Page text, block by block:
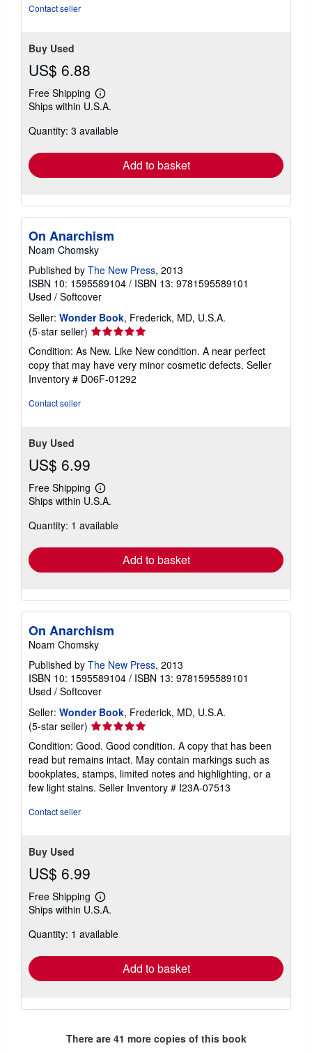
Contact seller
Buy Used
US$ 6.88
Free Shipping
Learn
more
shipping
Ships within U.S.A.
Quantity: 3 available
Add to basket
On Anarchism
Noam Chomsky
Published by The New Press, 2013
ISBN 10: 1595589104 / ISBN 13: 9781595589101
Used / Softcover
Seller: Wonder Book, Frederick, MD, U.S.A.
(5-star seller) Seller
rating
5
out
of
Condition: As New. Like New condition. A near perfect
copy that may have very minor cosmetic defects. Seller
Inventory # D06F-01292
Contact seller
Buy Used
US$ 6.99
Free Shipping
Learn
more
shipping
Ships within U.S.A.
Quantity: 1 available
Add to basket
On Anarchism
Noam Chomsky
Published by The New Press, 2013
ISBN 10: 1595589104 / ISBN 13: 9781595589101
Used / Softcover
Seller: Wonder Book, Frederick, MD, U.S.A.
(5-star seller) Seller
rating
5
out
of
5
Condition: Good. Good condition. A copy that has been
read but remains intact. May contain markings such as
bookplates, stamps, limited notes and highlighting, or a
few light stains. Seller Inventory # I23A-07513
Contact seller
Buy Used
US$ 6.99
Free Shipping
Learn
more
shipping
Ships within U.S.A.
Quantity: 1 available
Add to basket
There are 41 more copies of this book